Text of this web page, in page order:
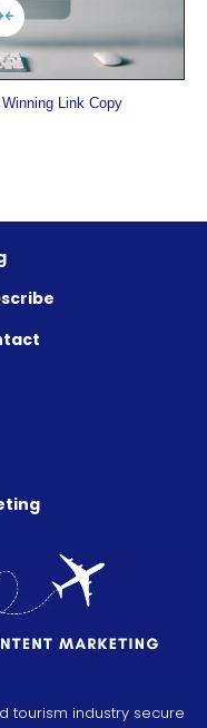
Link Copy
tourism industry secure